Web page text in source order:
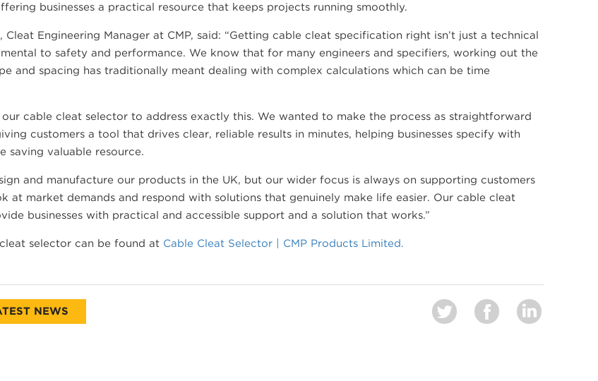
businesses a practical resource that keeps projects running smoothly.
Cleat Engineering Manager at CMP, said: “Getting cable cleat specification right isn’t just a technical
to safety and performance. We know that for many engineers and specifiers, working out the
and spacing has traditionally meant dealing with complex calculations which can be time
our cable cleat selector to address exactly this. We wanted to make the process as straightforward
customers a tool that drives clear, reliable results in minutes, helping businesses specify with
saving valuable resource.
and manufacture our products in the UK, but our wider focus is always on supporting customers
at market demands and respond with solutions that genuinely make life easier. Our cable cleat
businesses with practical and accessible support and a solution that works.”
selector can be found at Cable Cleat Selector | CMP Products Limited.
NEWS